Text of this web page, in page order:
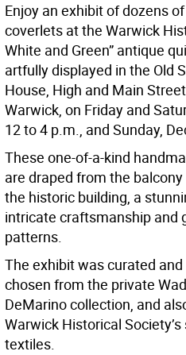
Enjoy an exhibit of dozens
coverlets at the Warwick
White and Green” antique
artfully displayed in the Old
House, High and Main
Warwick, on Friday and
12 to 4 p.m., and Sunday,
These one-of-a-kind
are draped from the
the historic building, a
intricate craftsmanship and
patterns.
The exhibit was curated
chosen from the private
DeMarino collection, and
Warwick Historical
textiles.